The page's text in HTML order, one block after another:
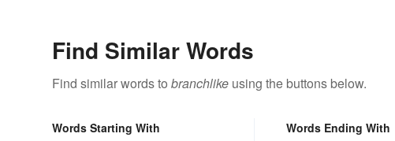
Find Similar Words
Find similar words to branchlike using the buttons below.
Words Starting With Words Ending With